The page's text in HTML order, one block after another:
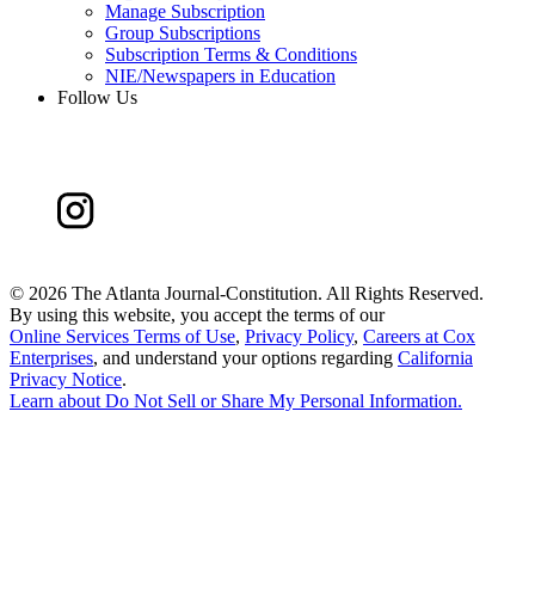
Manage Subscription
Group Subscriptions
Subscription Terms & Conditions
NIE/Newspapers in Education
Follow Us
© 2026 The Atlanta Journal-Constitution. All Rights Reserved.
By using this website, you accept the terms of our
Online Services Terms of Use, Privacy Policy, Careers at Cox
Enterprises, and understand your options regarding California
Privacy Notice.
Learn about Do Not Sell or Share My Personal Information.